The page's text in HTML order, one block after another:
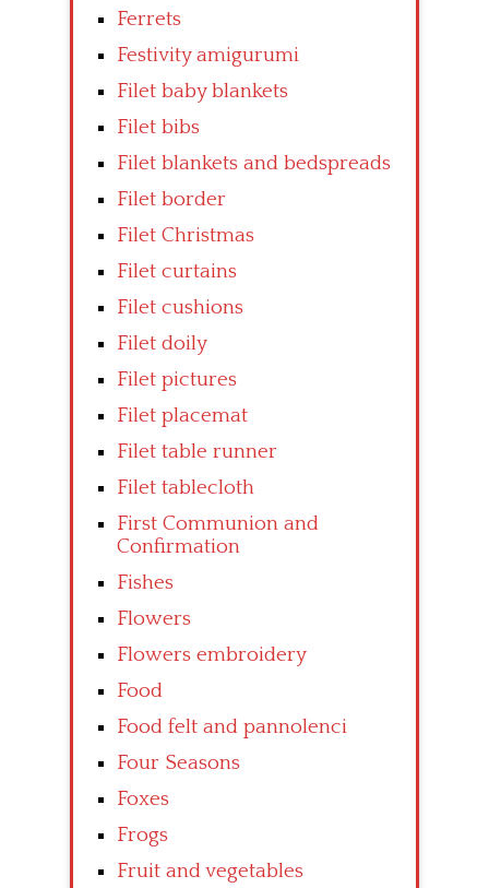
Ferrets
Festivity amigurumi
Filet baby blankets
Filet bibs
Filet blankets and bedspreads
Filet border
Filet Christmas
Filet curtains
Filet cushions
Filet doily
Filet pictures
Filet placemat
Filet table runner
Filet tablecloth
First Communion and
Confirmation
Fishes
Flowers
Flowers embroidery
Food
Food felt and pannolenci
Four Seasons
Foxes
Frogs
Fruit and vegetables